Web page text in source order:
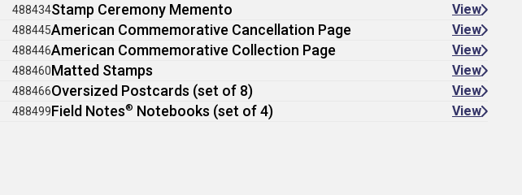
488434Stamp Ceremony Memento View
488445American Commemorative Cancellation Page View
488446American Commemorative Collection Page View
488460Matted Stamps View
488466Oversized Postcards (set of 8) View
488499Field Notes® Notebooks (set of 4) View